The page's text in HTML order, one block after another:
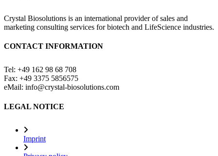
Crystal Biosolutions is an international provider of sales and
marketing consulting services for biotech and LifeScience industries.
CONTACT INFORMATION
Tel: +49 162 98 68 708
Fax: +49 3375 5856575
eMail: info@crystal-biosolutions.com
LEGAL NOTICE
Imprint